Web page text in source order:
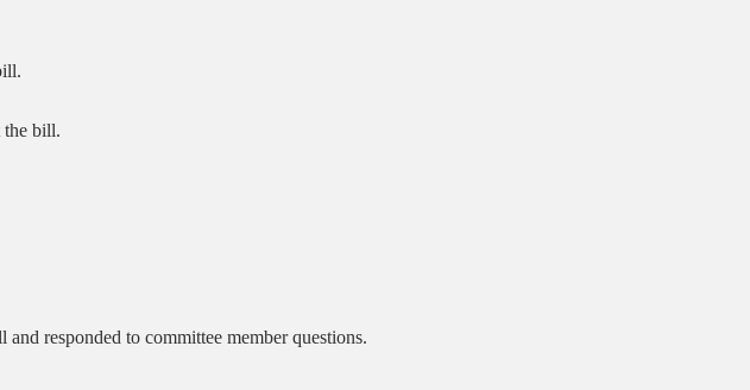
the bill.
responded to committee member questions.